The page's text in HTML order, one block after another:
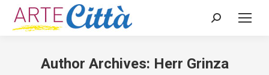
Search:
Author Archives: Herr Grinza